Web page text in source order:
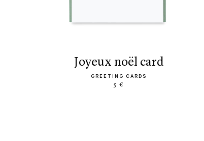
joyeux noël card
GREETING CARDS
5 €